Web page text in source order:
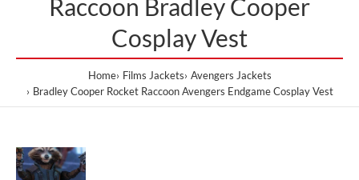
Raccoon Bradley Cooper
Cosplay Vest
Home Films Jackets Avengers Jackets
Bradley Cooper Rocket Raccoon Avengers Endgame Cosplay Vest